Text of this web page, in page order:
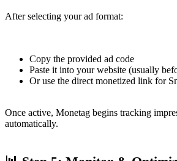
After selecting your ad format:
Copy the provided ad code
Paste it into your website (usually
Or use the direct monetized link for
Once active, Monetag begins tracking
automatically.